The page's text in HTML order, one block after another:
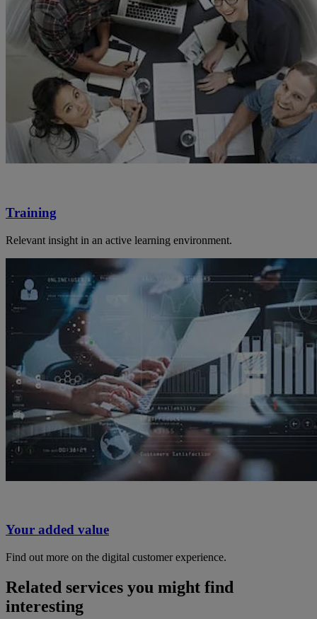
Training
Relevant insight in an active learning environment.
Your added value
Find out more on the digital customer experience.
Related services you might find
interesting